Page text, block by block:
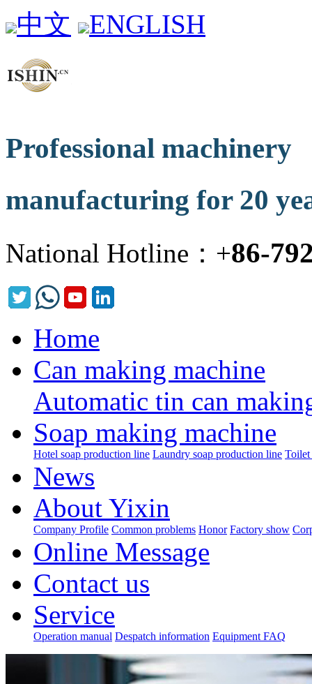
中文 ENGLISH
Professional machinery
manufacturing for 20
National Hotline：+86-
Home
Can making machine
Automatic tin can
Soap making machine
Hotel soap production line Laundry soap production line Toilet
News
About Yixin
Company Profile Common problems Honor Factory show
Online Message
Contact us
Service
Operation manual Despatch information Equipment FAQ